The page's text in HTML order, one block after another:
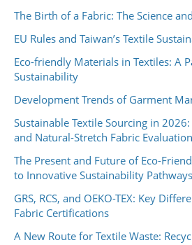
The Birth of a Fabric: The Science
EU Rules and Taiwan’s Textile
Eco-friendly Materials in Textiles: A
Sustainability
Development Trends of Garment
Sustainable Textile Sourcing in
and Natural-Stretch Fabric Evaluation
The Present and Future of Eco-
to Innovative Sustainability Pathways
GRS, RCS, and OEKO-TEX: Key
Fabric Certifications
A New Route for Textile Waste: